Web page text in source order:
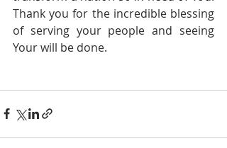
Thank you for the incredible blessing
of serving your people and seeing
Your will be done.